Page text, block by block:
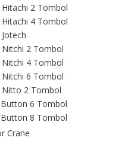
2 Tombol
4 Tombol
2 Tombol
4 Tombol
6 Tombol
Nitto 2 Tombol
6 Tombol
8 Tombol
Crane